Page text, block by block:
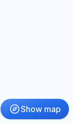
Show map